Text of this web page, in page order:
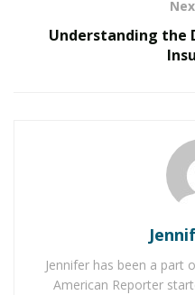
Belle Burden: Attorney,
Behind One of 2026’s
Understanding the
Jennifer has been a part
American Reporter